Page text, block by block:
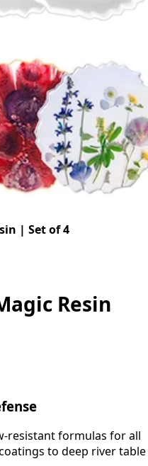
| Set of 4
Resin
resistant formulas for all
to deep river table